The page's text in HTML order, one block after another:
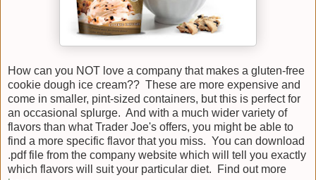
How can you NOT love a company that makes a gluten-free
cookie dough ice cream?? These are more expensive and
come in smaller, pint-sized containers, but this is perfect for
an occasional splurge. And with a much wider variety of
flavors than what Trader Joe's offers, you might be able to
find a more specific flavor that you miss. You can download
.pdf file from the company website which will tell you exactly
which flavors will suit your particular diet. Find out more